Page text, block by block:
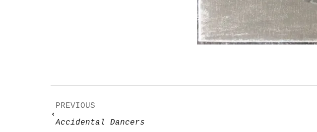
PREVIOUS
Accidental Dancers